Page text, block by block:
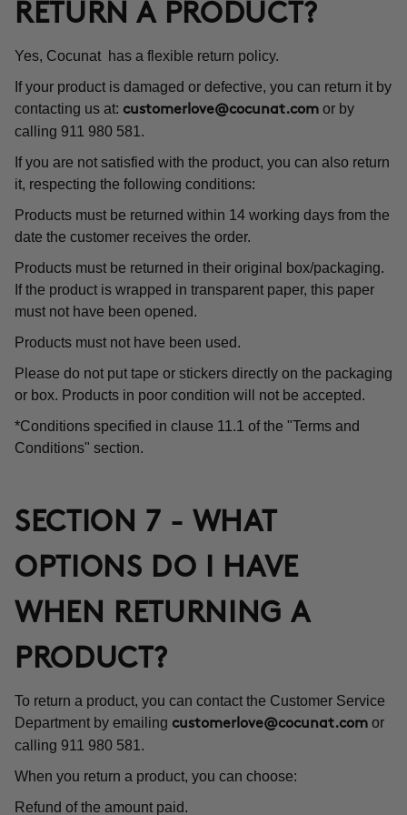
RETURN A PRODUCT?
Yes, Cocunat has a flexible return policy.
If your product is damaged or defective, you can return it by
contacting us at: customerlove@cocunat.com or by
calling 911 980 581.
If you are not satisfied with the product, you can also return
it, respecting the following conditions:
Products must be returned within 14 working days from the
date the customer receives the order.
Products must be returned in their original box/packaging.
If the product is wrapped in transparent paper, this paper
must not have been opened.
Products must not have been used.
Please do not put tape or stickers directly on the packaging
or box. Products in poor condition will not be accepted.
*Conditions specified in clause 11.1 of the "Terms and
Conditions" section.
SECTION 7 - WHAT
OPTIONS DO I HAVE
WHEN RETURNING A
PRODUCT?
To return a product, you can contact the Customer Service
Department by emailing customerlove@cocunat.com or
calling 911 980 581.
When you return a product, you can choose:
Refund of the amount paid.